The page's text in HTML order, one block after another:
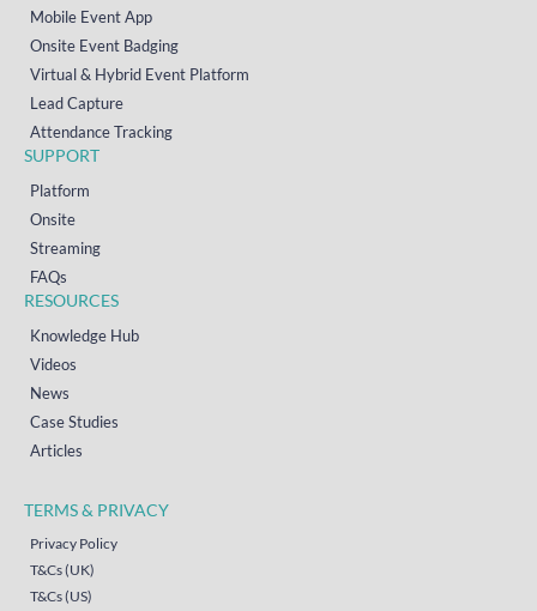
Mobile Event App
Onsite Event Badging
Virtual & Hybrid Event Platform
Lead Capture
Attendance Tracking
SUPPORT
Platform
Onsite
Streaming
FAQs
RESOURCES
Knowledge Hub
Videos
News
Case Studies
Articles
TERMS & PRIVACY
Privacy Policy
T&Cs (UK)
T&Cs (US)